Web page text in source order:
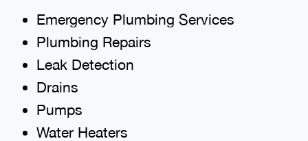
Emergency Plumbing Services
Plumbing Repairs
Leak Detection
Drains
Pumps
Water Heaters